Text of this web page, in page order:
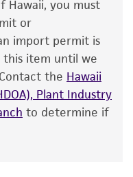
and the viability
for 30 days
that the
the product
included on the
and
cultures, ATCC
Hawaii, you must
or
import permit is
this item until we
the Hawaii
Plant Industry
to determine if